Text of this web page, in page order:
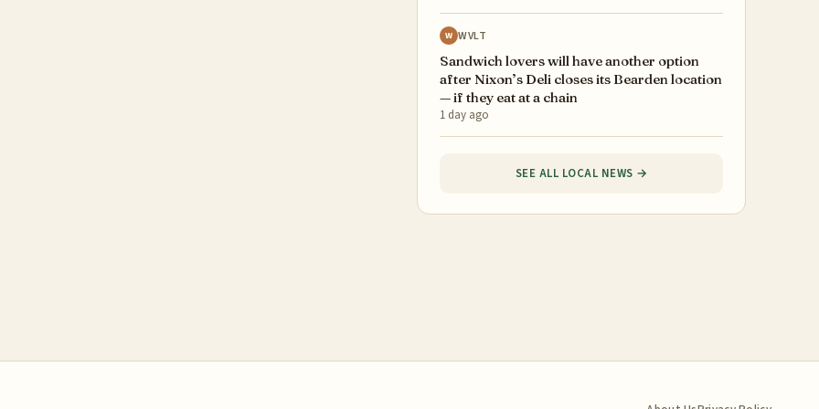
W WVLT
Sandwich lovers will have another option
after Nixon’s Deli closes its Bearden location
— if they eat at a chain
1 day ago
SEE ALL LOCAL NEWS →